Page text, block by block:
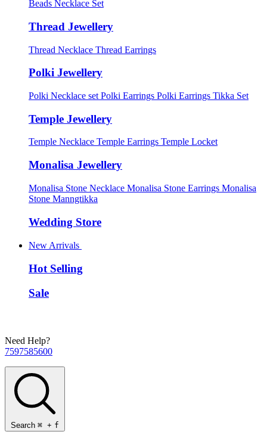
Beads Necklace Set
Thread Jewellery
Thread Necklace Thread Earrings
Polki Jewellery
Polki Necklace set Polki Earrings Polki Earrings Tikka Set
Temple Jewellery
Temple Necklace Temple Earrings Temple Locket
Monalisa Jewellery
Monalisa Stone Necklace Monalisa Stone Earrings Monalisa
Stone Manngtikka
Wedding Store
New Arrivals
Hot Selling
Sale
Need Help?
7597585600
Search ⌘ + f